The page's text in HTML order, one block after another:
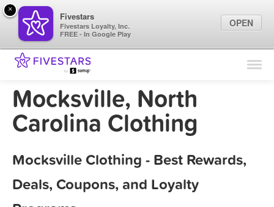
Find Locations
Marketing Tips
Sign In
Mocksville, North
Carolina Clothing
Mocksville Clothing - Best Rewards,
Deals, Coupons, and Loyalty
×
Fivestars
Fivestars Loyalty, Inc.
FREE - In Google Play
OPEN